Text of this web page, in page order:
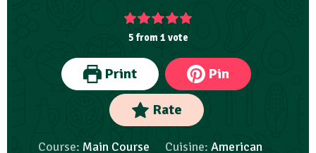
5from 1 vote
Print Pin
Rate
Course: Main Course Cuisine: American